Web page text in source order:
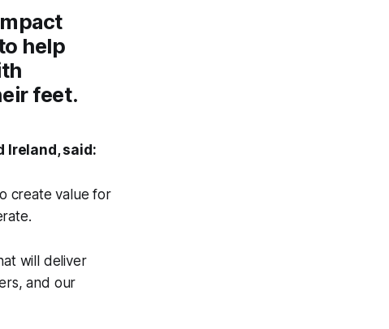
help
feet.
Ireland, said:
create value for
will deliver
and our